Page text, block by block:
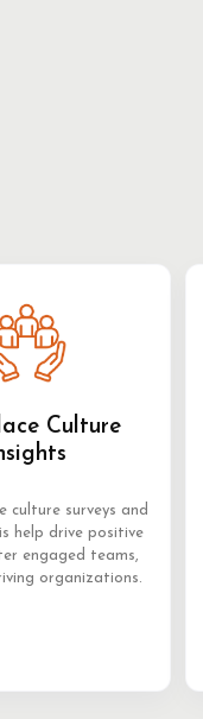
Culture
culture surveys and
help drive positive
engaged teams,
organizations.